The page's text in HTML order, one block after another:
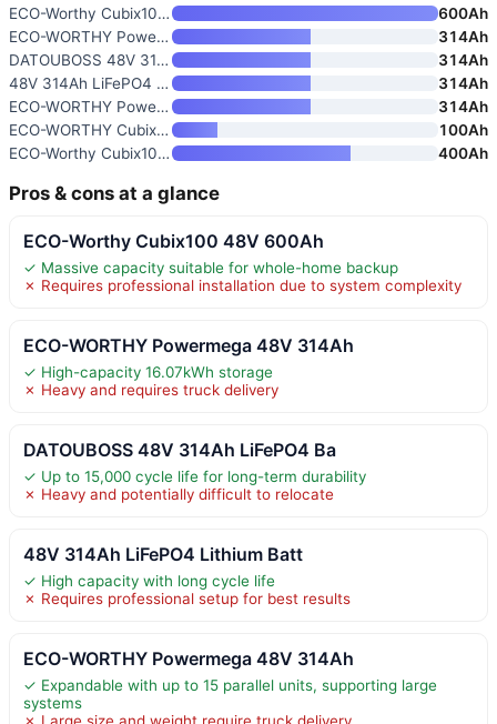
ECO-Worthy Cubix100 48V 600Ah
600Ah
ECO-WORTHY Powermega 48V 314Ah
314Ah
DATOUBOSS 48V 314Ah LiFePO4 Ba
314Ah
48V 314Ah LiFePO4 Lithium Batt
314Ah
ECO-WORTHY Powermega 48V 314Ah
314Ah
ECO-WORTHY Cubix100 48V 100Ah
100Ah
ECO-Worthy Cubix100 48V 400Ah
400Ah
Pros & cons at a glance
ECO-Worthy Cubix100 48V 600Ah
✓ Massive capacity suitable for whole-home backup
✗ Requires professional installation due to system complexity
ECO-WORTHY Powermega 48V 314Ah
✓ High-capacity 16.07kWh storage
✗ Heavy and requires truck delivery
DATOUBOSS 48V 314Ah LiFePO4 Ba
✓ Up to 15,000 cycle life for long-term durability
✗ Heavy and potentially difficult to relocate
48V 314Ah LiFePO4 Lithium Batt
✓ High capacity with long cycle life
✗ Requires professional setup for best results
ECO-WORTHY Powermega 48V 314Ah
✓ Expandable with up to 15 parallel units, supporting large
systems
✗ Large size and weight require truck delivery